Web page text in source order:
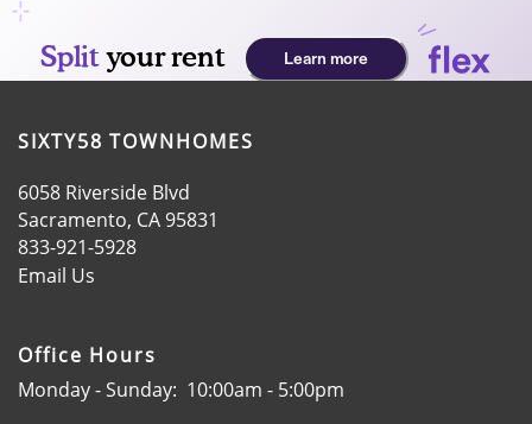
HOME
AMENITIES
SIXTY58 TOWNHOMES
6058 Riverside Blvd
Sacramento, CA95831
833-921-5928
Email Us
Office Hours
Monday - Sunday: 10:00am - 5:00pm